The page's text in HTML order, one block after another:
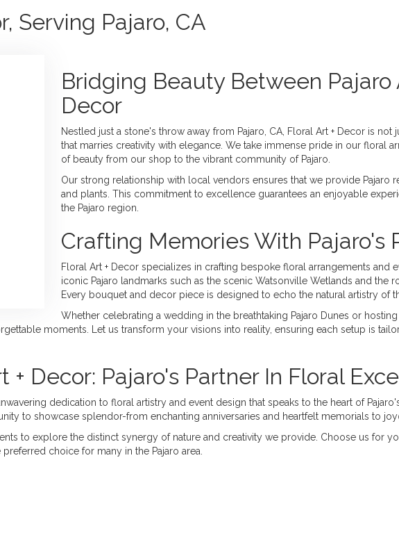
Serving Pajaro, CA
Bridging Beauty Between Pajaro
Decor
Nestled just a stone's throw away from Pajaro, CA, Floral Art + Decor is
that marries creativity with elegance. We take immense pride in our floral
of beauty from our shop to the vibrant community of Pajaro.
Our strong relationship with local vendors ensures that we provide Pajaro
and plants. This commitment to excellence guarantees an enjoyable
the Pajaro region.
Crafting Memories With Pajaro's
Floral Art + Decor specializes in crafting bespoke floral arrangements and
iconic Pajaro landmarks such as the scenic Watsonville Wetlands and the
Every bouquet and decor piece is designed to echo the natural artistry of
Whether celebrating a wedding in the breathtaking Pajaro Dunes or
moments. Let us transform your visions into reality, ensuring each setup is
+ Decor: Pajaro's Partner In Floral
dedication to floral artistry and event design that speaks to the heart of
to showcase splendor-from enchanting anniversaries and heartfelt memorials to
to explore the distinct synergy of nature and creativity we provide. Choose us for
choice for many in the Pajaro area.